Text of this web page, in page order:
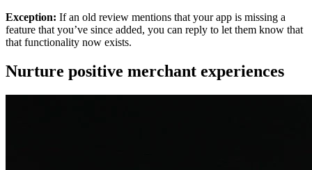
Exception: If an old review mentions that your app is missing a
feature that you’ve since added, you can reply to let them know that
that functionality now exists.
Nurture positive merchant experiences